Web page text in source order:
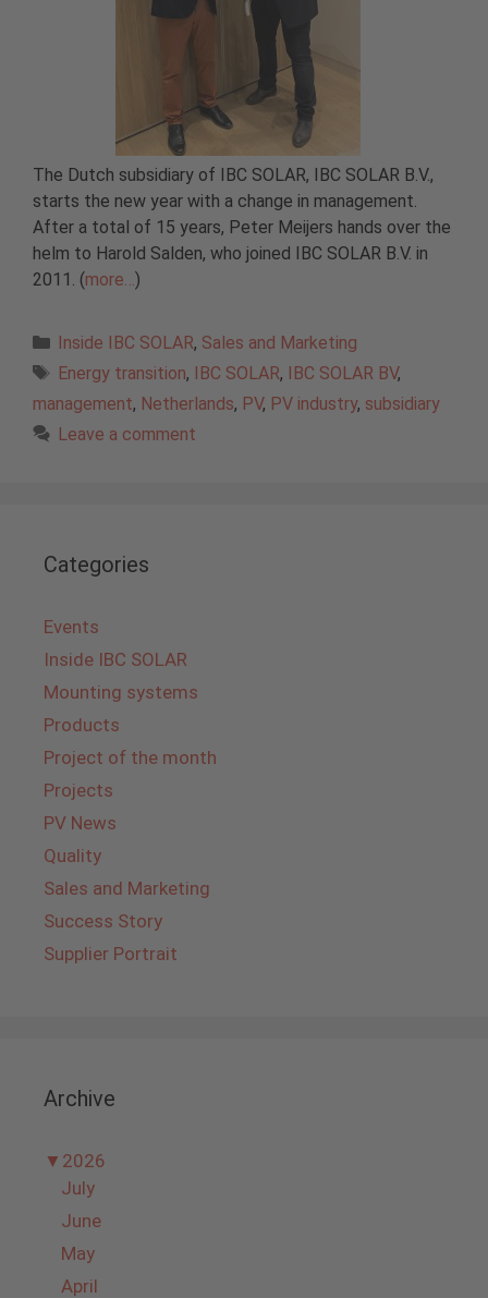
The Dutch subsidiary of IBC SOLAR, IBC SOLAR B.V.,
starts the new year with a change in management.
After a total of 15 years, Peter Meijers hands over the
helm to Harold Salden, who joined IBC SOLAR B.V. in
2011. (more…)
Categories
Inside IBC SOLAR, Sales and Marketing
Tags
Energy transition, IBC SOLAR, IBC SOLAR BV,
management, Netherlands, PV, PV industry, subsidiary
Leave a comment
Categories
Events
Inside IBC SOLAR
Mounting systems
Products
Project of the month
Projects
PV News
Quality
Sales and Marketing
Success Story
Supplier Portrait
Archive
▼ 2026
July
June
May
April